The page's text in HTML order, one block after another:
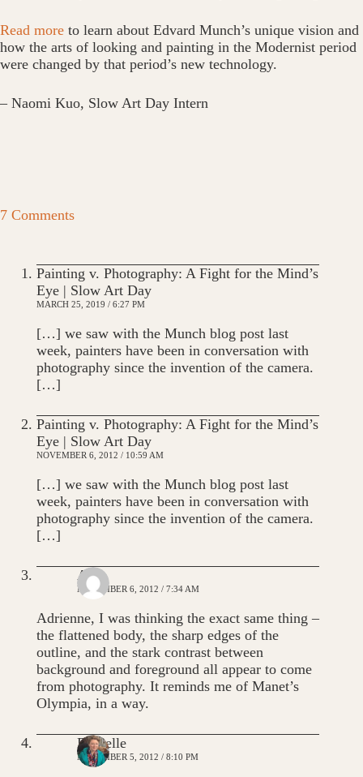
Read more to learn about Edvard Munch’s unique vision and
how the arts of looking and painting in the Modernist period
were changed by that period’s new technology.
– Naomi Kuo, Slow Art Day Intern
7 Comments
Painting v. Photography: A Fight for the Mind’s
Eye | Slow Art Day
MARCH 25, 2019 / 6:27 PM
[…] we saw with the Munch blog post last
week, painters have been in conversation with
photography since the invention of the camera.
[…]
Painting v. Photography: A Fight for the Mind’s
Eye | Slow Art Day
NOVEMBER 6, 2012 / 10:59 AM
[…] we saw with the Munch blog post last
week, painters have been in conversation with
photography since the invention of the camera.
[…]
Alie
NOVEMBER 6, 2012 / 7:34 AM
Adrienne, I was thinking the exact same thing –
the flattened body, the sharp edges of the
outline, and the stark contrast between
background and foreground all appear to come
from photography. It reminds me of Manet’s
Olympia, in a way.
Danielle
NOVEMBER 5, 2012 / 8:10 PM